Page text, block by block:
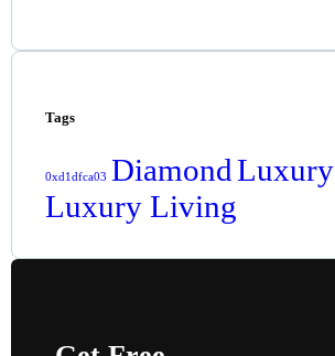
Tags
0xd1dfca03 DiamondLuxury
Luxury Living